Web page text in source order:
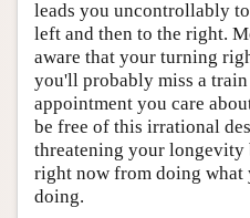
leads you uncontrollably
left and then to the right.
aware that your turning
you'll probably miss a
appointment you care
be free of this irrational
threatening your longevity
right now from doing what
doing.